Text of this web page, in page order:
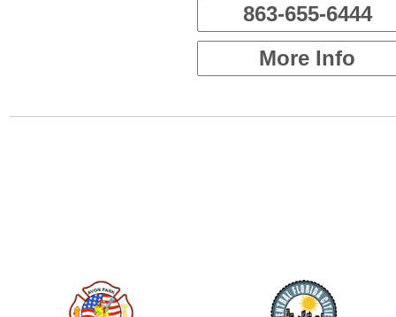
863-655-6444
More Info